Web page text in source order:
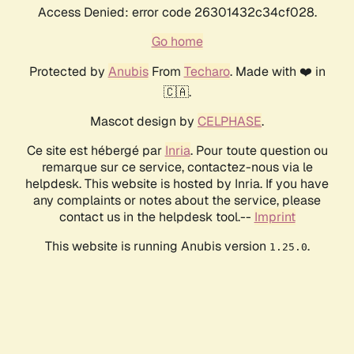
Access Denied: error code 26301432c34cf028.
Go home
Protected by AnubisFrom Techaro. Made with ❤️ in
🇨🇦.
Mascot design by CELPHASE.
Ce site est hébergé par Inria. Pour toute question ou
remarque sur ce service, contactez-nous via le
helpdesk. This website is hosted by Inria. If you have
any complaints or notes about the service, please
contact us in the helpdesk tool.-- Imprint
This website is running Anubis version 1.25.0.